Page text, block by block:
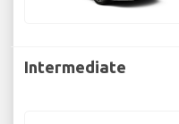
Intermediate